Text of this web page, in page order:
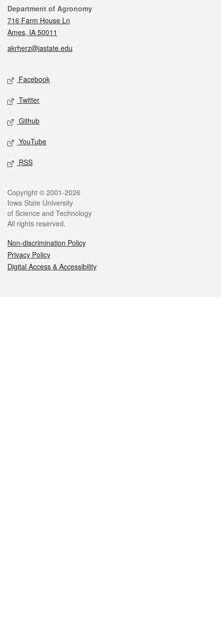
Contact
Department of Agronomy
716 Farm House Ln
Ames, IA 50011
akrherz@iastate.edu
Social media
Facebook
Twitter
Github
YouTube
RSS
Legal
Copyright © 2001-2026
Iowa State University
of Science and Technology
All rights reserved.
Non-discrimination Policy
Privacy Policy
Digital Access & Accessibility